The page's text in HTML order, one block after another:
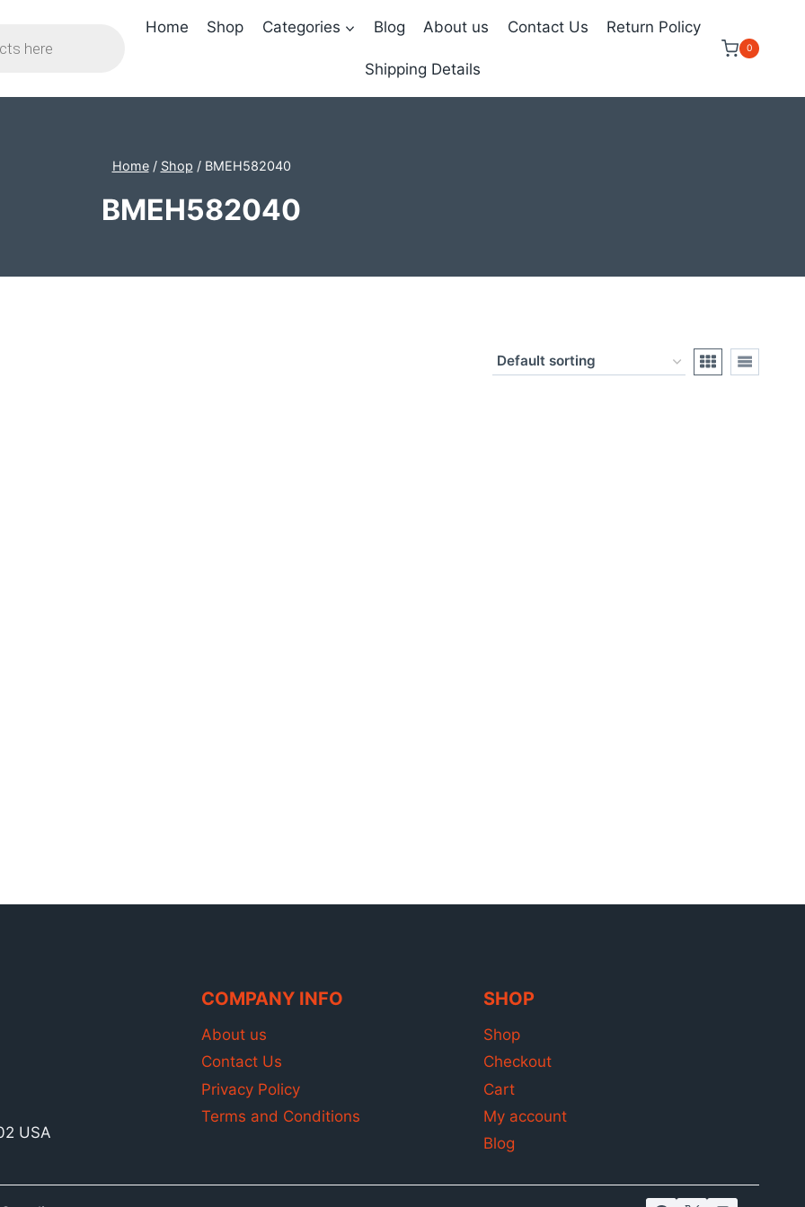
Home Shop Categories Blog About us Contact Us Return Policy
Shipping Details
0
Home / Shop / BMEH582040
BMEH582040
USA
COMPANY INFO
About us
Contact Us
Privacy Policy
Terms and Conditions
SHOP
Shop
Checkout
Cart
My account
Blog